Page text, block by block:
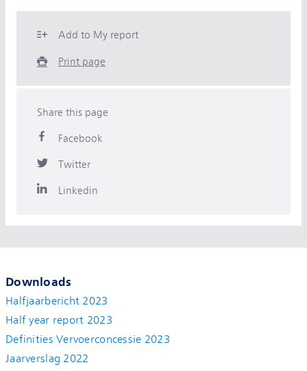
Add to My report
Print page
Share this page
Facebook
Twitter
Linkedin
Downloads
Halfjaarbericht 2023
Half year report 2023
Definities Vervoerconcessie 2023
Jaarverslag 2022